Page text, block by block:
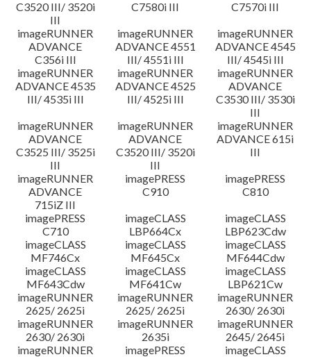
C3520 III/ 3520i
III
C7580i III
C7570i III
imageRUNNER
ADVANCE
C356i III
imageRUNNER
ADVANCE 4551
III/ 4551i III
imageRUNNER
ADVANCE 4545
III/ 4545i III
imageRUNNER
ADVANCE 4535
III/ 4535i III
imageRUNNER
ADVANCE 4525
III/ 4525i III
imageRUNNER
ADVANCE
C3530 III/ 3530i
III
imageRUNNER
ADVANCE
C3525 III/ 3525i
III
imageRUNNER
ADVANCE
C3520 III/ 3520i
III
imageRUNNER
ADVANCE 615i
III
imageRUNNER
ADVANCE
715iZ III
imagePRESS
C910
imagePRESS
C810
imagePRESS
C710
imageCLASS
LBP664Cx
imageCLASS
LBP623Cdw
imageCLASS
MF746Cx
imageCLASS
MF645Cx
imageCLASS
MF644Cdw
imageCLASS
MF643Cdw
imageCLASS
MF641Cw
imageCLASS
LBP621Cw
imageRUNNER
2625/ 2625i
imageRUNNER
2625/ 2625i
imageRUNNER
2630/ 2630i
imageRUNNER
2630/ 2630i
imageRUNNER
2635i
imageRUNNER
2645/ 2645i
imageRUNNER
imagePRESS
imageCLASS